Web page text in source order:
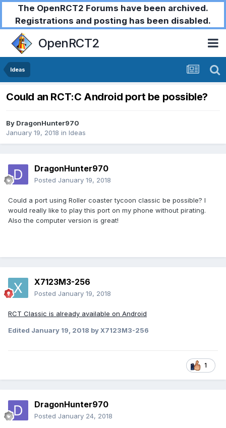
The OpenRCT2 Forums have been archived.
Registrations and posting has been disabled.
OpenRCT2
Ideas
Could an RCT:C Android port be possible?
By DragonHunter970
January 19, 2018 in Ideas
DragonHunter970
Posted January 19, 2018
Could a port using Roller coaster tycoon classic be possible? I
would really like to play this port on my phone without pirating.
Also the computer version is great!
X7123M3-256
Posted January 19, 2018
RCT Classic is already available on Android
Edited January 19, 2018 by X7123M3-256
1
DragonHunter970
Posted January 24, 2018